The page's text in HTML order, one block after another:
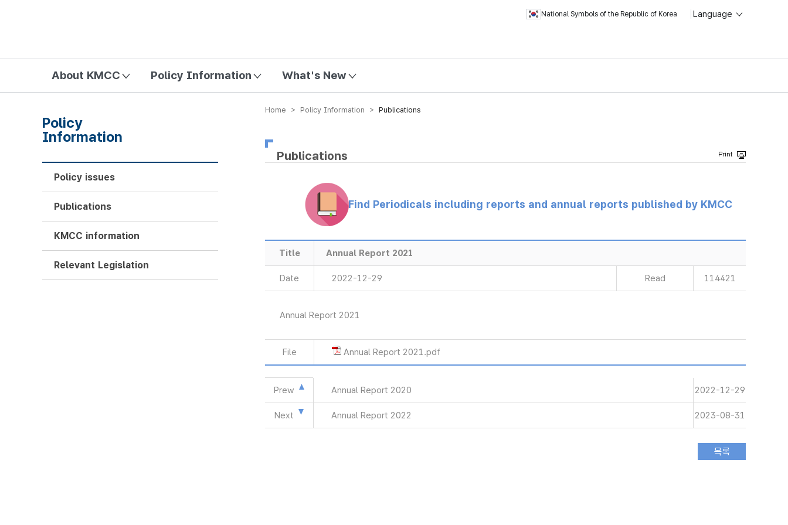
National Symbols of the Republic of Korea Language
About KMCC Policy Information What's New
Home > Policy Information > Publications
Publications
Find Periodicals including reports and annual reports published by KMCC
Title Annual Report 2021
Date 2022-12-29 Read 114421
Annual Report 2021
File Annual Report 2021.pdf
Prew Annual Report 2020 2022-12-29
Next Annual Report 2022 2023-08-31
Policy
Information
Policy issues
Publications
KMCC information
Relevant Legislation